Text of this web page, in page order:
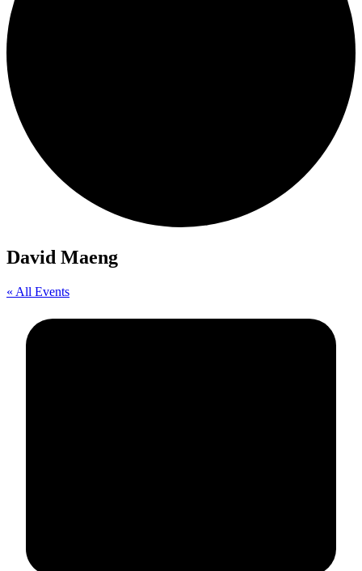
David Maeng
« All Events